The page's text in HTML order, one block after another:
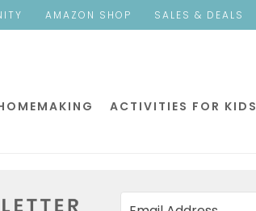
AMAZON SHOP SALES & DEALS
ACTIVITIES FOR KIDS